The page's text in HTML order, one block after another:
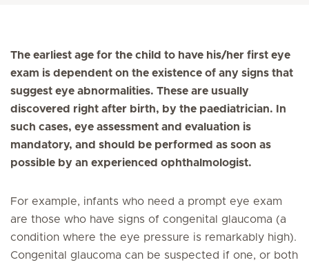
The earliest age for the child to have his/her first eye
exam is dependent on the existence of any signs that
suggest eye abnormalities. These are usually
discovered right after birth, by the paediatrician. In
such cases, eye assessment and evaluation is
mandatory, and should be performed as soon as
possible by an experienced ophthalmologist.
For example, infants who need a prompt eye exam
are those who have signs of congenital glaucoma (a
condition where the eye pressure is remarkably high).
Congenital glaucoma can be suspected if one, or both